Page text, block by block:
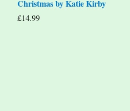
Christmas by Katie Kirby
£14.99